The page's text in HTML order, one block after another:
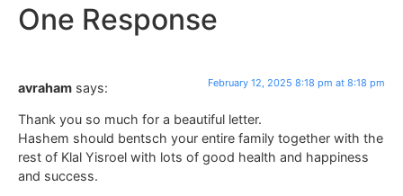
One Response
avraham says: February 12, 2025 8:18 pm at 8:18 pm
Thank you so much for a beautiful letter.
Hashem should bentsch your entire family together with the
rest of Klal Yisroel with lots of good health and happiness
and success.